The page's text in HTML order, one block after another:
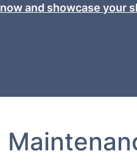
and showcase your